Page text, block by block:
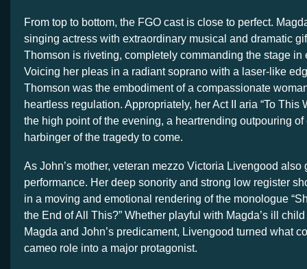
From top to bottom, the FGO cast is close to perfect.
singing actress with extraordinary musical and dramatic
Thomson is riveting, completely commanding the stage in
Voicing her pleas in a radiant soprano with a laser-like
Thomson was the embodiment of a compassionate
heartless regulation. Appropriately, her Act II aria “To This
the high point of the evening, a heartrending outpouring
harbinger of the tragedy to come.
As John’s mother, veteran mezzo Victoria Livengood also
performance. Her deep sonority and strong low register
in a moving and emotional rendering of the monologue
the End of All This?” Whether playful with Magda’s ill
Magda and John’s predicament, Livengood turned what
cameo role into a major protagonist.